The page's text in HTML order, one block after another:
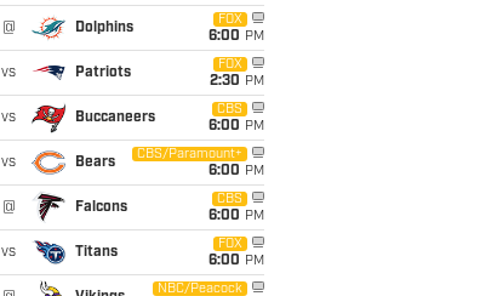
@ Dolphins
FOX
6:00 PM
vs Patriots
FOX
2:30 PM
vs Buccaneers
CBS
6:00 PM
vs Bears
CBS/Paramount+
6:00 PM
@ Falcons
CBS
6:00 PM
vs Titans
FOX
6:00 PM
NBC/Peacock